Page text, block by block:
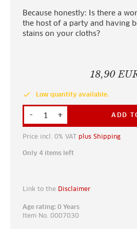
Because honestly: Is there a
the host of a party and having
stains on your cloths?
18,90
done Low quantity available.
- + ADD
Price incl. 0% VAT plus Shipping
Only 4 items left
Link to the Disclaimer
Age rating: 0 Years
Item No. 0007030